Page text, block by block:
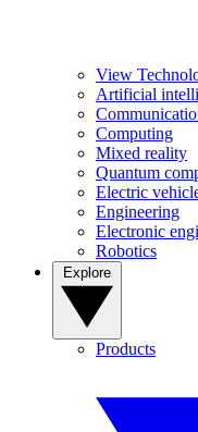
View
Artificial
Computing
Mixed reality
Quantum
Electric
Engineering
Electronic
Robotics
Products